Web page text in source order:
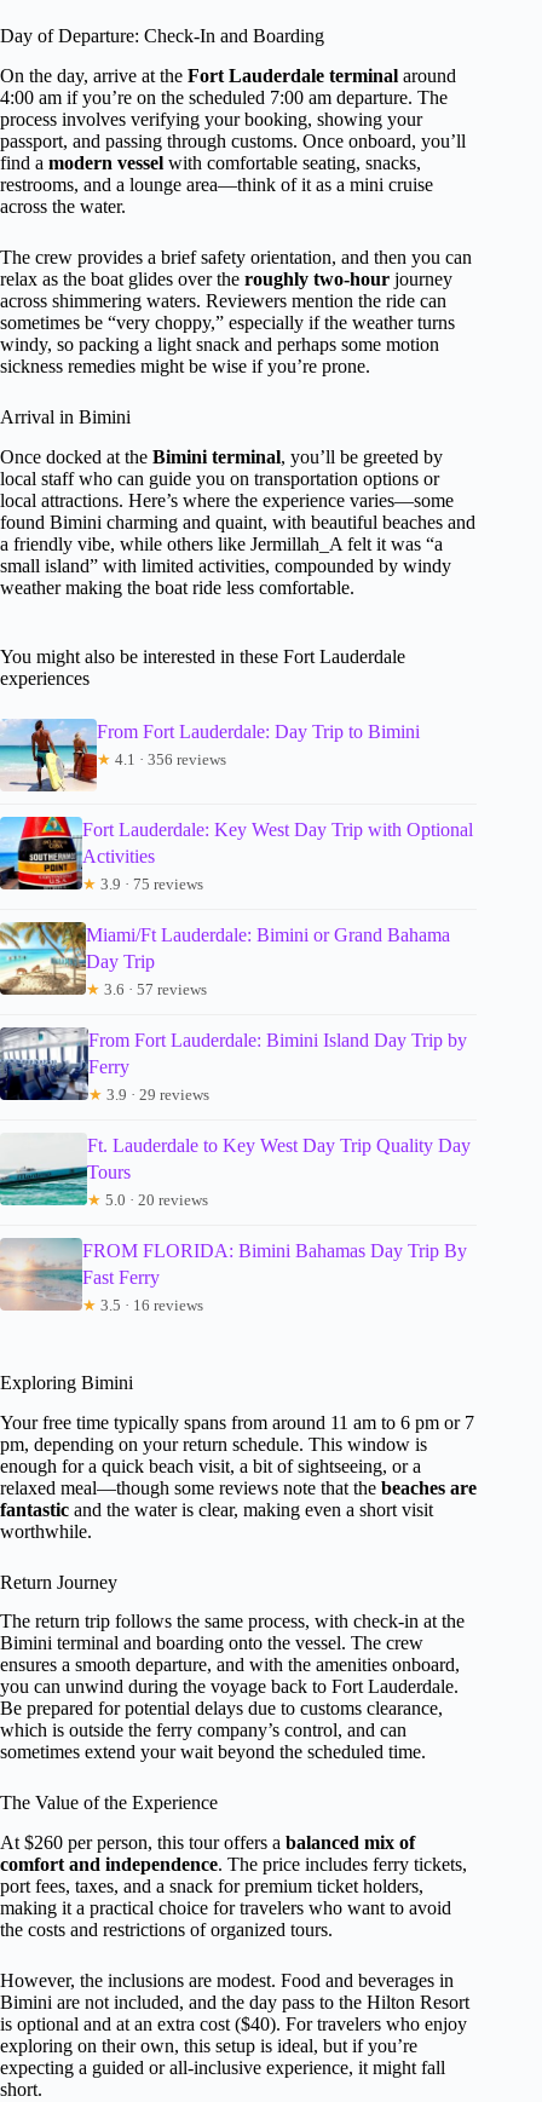
Day of Departure: Check-In and Boarding
On the day, arrive at the Fort Lauderdale terminal around
4:00 am if you’re on the scheduled 7:00 am departure. The
process involves verifying your booking, showing your
passport, and passing through customs. Once onboard, you’ll
find a modern vessel with comfortable seating, snacks,
restrooms, and a lounge area—think of it as a mini cruise
across the water.
The crew provides a brief safety orientation, and then you can
relax as the boat glides over the roughly two-hour journey
across shimmering waters. Reviewers mention the ride can
sometimes be “very choppy,” especially if the weather turns
windy, so packing a light snack and perhaps some motion
sickness remedies might be wise if you’re prone.
Arrival in Bimini
Once docked at the Bimini terminal, you’ll be greeted by
local staff who can guide you on transportation options or
local attractions. Here’s where the experience varies—some
found Bimini charming and quaint, with beautiful beaches and
a friendly vibe, while others like Jermillah_A felt it was “a
small island” with limited activities, compounded by windy
weather making the boat ride less comfortable.
You might also be interested in these Fort Lauderdale
experiences
From Fort Lauderdale: Day Trip to Bimini
★ 4.1 · 356 reviews
Fort Lauderdale: Key West Day Trip with Optional
Activities
★ 3.9 · 75 reviews
Miami/Ft Lauderdale: Bimini or Grand Bahama
Day Trip
★ 3.6 · 57 reviews
From Fort Lauderdale: Bimini Island Day Trip by
Ferry
★ 3.9 · 29 reviews
Ft. Lauderdale to Key West Day Trip Quality Day
Tours
★ 5.0 · 20 reviews
FROM FLORIDA: Bimini Bahamas Day Trip By
Fast Ferry
★ 3.5 · 16 reviews
Exploring Bimini
Your free time typically spans from around 11 am to 6 pm or 7
pm, depending on your return schedule. This window is
enough for a quick beach visit, a bit of sightseeing, or a
relaxed meal—though some reviews note that the beaches are
fantastic and the water is clear, making even a short visit
worthwhile.
Return Journey
The return trip follows the same process, with check-in at the
Bimini terminal and boarding onto the vessel. The crew
ensures a smooth departure, and with the amenities onboard,
you can unwind during the voyage back to Fort Lauderdale.
Be prepared for potential delays due to customs clearance,
which is outside the ferry company’s control, and can
sometimes extend your wait beyond the scheduled time.
The Value of the Experience
At $260 per person, this tour offers a balanced mix of
comfort and independence. The price includes ferry tickets,
port fees, taxes, and a snack for premium ticket holders,
making it a practical choice for travelers who want to avoid
the costs and restrictions of organized tours.
However, the inclusions are modest. Food and beverages in
Bimini are not included, and the day pass to the Hilton Resort
is optional and at an extra cost ($40). For travelers who enjoy
exploring on their own, this setup is ideal, but if you’re
expecting a guided or all-inclusive experience, it might fall
short.